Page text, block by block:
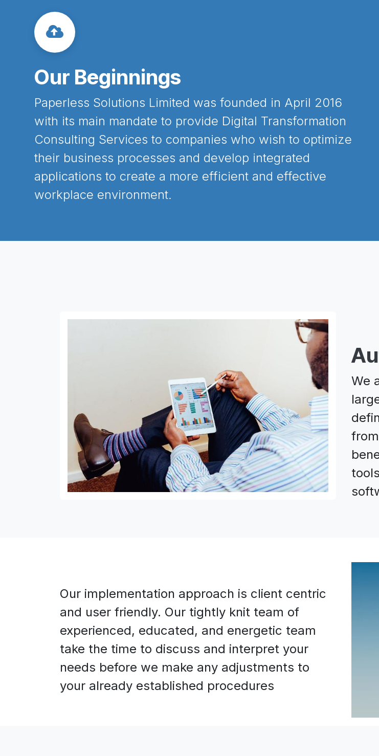
Our Beginnings
Paperless Solutions Limited was founded in April 2016
with its main mandate to provide Digital Transformation
Consulting Services to companies who wish to optimize
their business processes and develop integrated
applications to create a more efficient and effective
workplace environment.
We
Our implementation approach is client centric
and user friendly. Our tightly knit team of
experienced, educated, and energetic team
take the time to discuss and interpret your
needs before we make any adjustments to
your already established procedures